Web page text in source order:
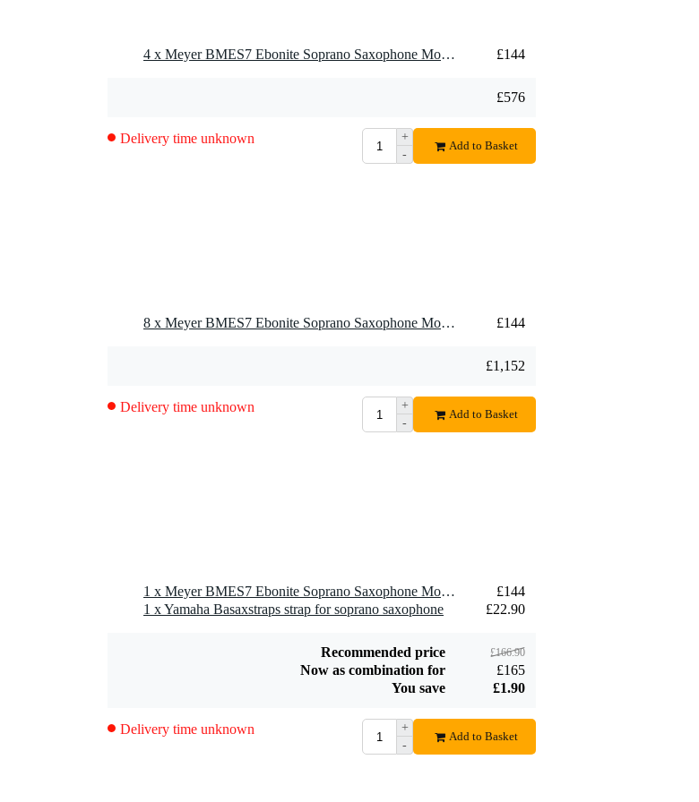
4 x Meyer BMES7 Ebonite Soprano Saxophone Mouthpiece, 7M, Medium £144
£576
Delivery time unknown
+
-
Add to Basket
8 x Meyer BMES7 Ebonite Soprano Saxophone Mouthpiece, 7M, Medium £144
£1,152
Delivery time unknown
+
-
Add to Basket
1 x Meyer BMES7 Ebonite Soprano Saxophone Mouthpiece, 7M, Medium
£144
1 x Yamaha Basaxstraps strap for soprano saxophone
£22.90
Recommended price £166.90
Now as combination for
£165
You save
£1.90
Delivery time unknown
+
-
Add to Basket